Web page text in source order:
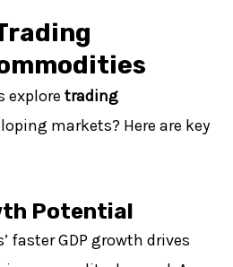
explore trading
markets? Here are key
Potential
faster GDP growth drives